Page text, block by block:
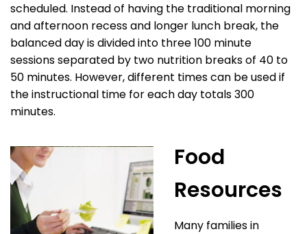
scheduled. Instead of having the traditional morning
and afternoon recess and longer lunch break, the
balanced day is divided into three 100 minute
sessions separated by two nutrition breaks of 40 to
50 minutes. However, different times can be used if
the instructional time for each day totals 300
minutes.
Food
Resources
Many families in